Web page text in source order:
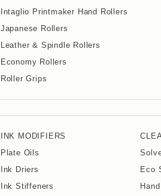
Intaglio Printmaker Hand Rollers
Japanese Rollers
Leather & Spindle Rollers
Economy Rollers
Roller Grips
INK MODIFIERS
Plate Oils
Ink Driers
Ink Stiffeners
Eco